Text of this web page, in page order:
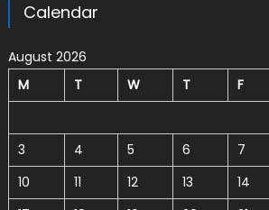
Calendar
August 2026
M
T W T F
3
4 5 6 7
10
11 12 13 14